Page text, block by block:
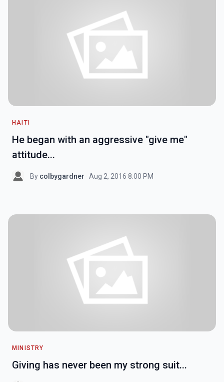
HAITI
He began with an aggressive "give me"
attitude...
By colbygardner · Aug 2, 2016 8:00 PM
MINISTRY
Giving has never been my strong suit...